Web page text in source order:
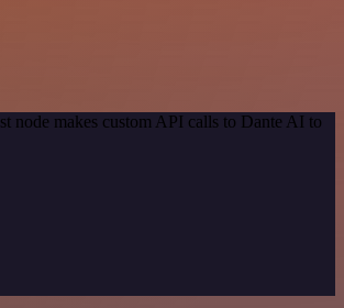
node makes custom API calls to Dante AI to